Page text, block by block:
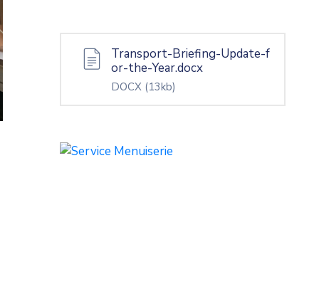
Transport-Briefing-Update-f
or-the-Year.docx
DOCX (13kb)